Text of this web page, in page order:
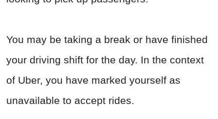
You may be taking a break or have finished
your driving shift for the day. In the context
of Uber, you have marked yourself as
unavailable to accept rides.